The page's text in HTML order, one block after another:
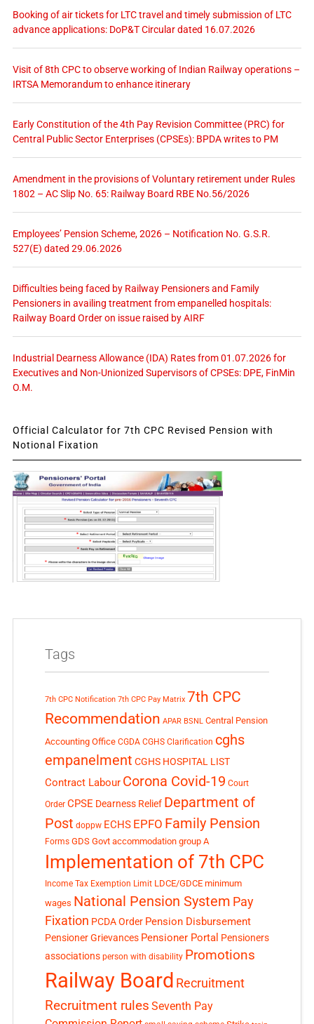
Booking of air tickets for LTC travel and timely submission of LTC
advance applications: DoP&T Circular dated 16.07.2026
Visit of 8th CPC to observe working of Indian Railway operations –
IRTSA Memorandum to enhance itinerary
Early Constitution of the 4th Pay Revision Committee (PRC) for
Central Public Sector Enterprises (CPSEs): BPDA writes to PM
Amendment in the provisions of Voluntary retirement under Rules
1802 – AC Slip No. 65: Railway Board RBE No.56/2026
Employees’ Pension Scheme, 2026 – Notification No. G.S.R.
527(E) dated 29.06.2026
Difficulties being faced by Railway Pensioners and Family
Pensioners in availing treatment from empanelled hospitals:
Railway Board Order on issue raised by AIRF
Industrial Dearness Allowance (IDA) Rates from 01.07.2026 for
Executives and Non-Unionized Supervisors of CPSEs: DPE, FinMin
O.M.
Official Calculator for 7th CPC Revised Pension with
Notional Fixation
Tags
7th CPC Notification 7th CPC Pay Matrix 7th CPC
Recommendation APAR BSNL Central Pension
Accounting Office CGDA CGHS Clarification cghs
empanelment CGHS HOSPITAL LIST
Contract Labour Corona Covid-19 Court
Order CPSE Dearness Relief Department of
Post doppw ECHS EPFO Family Pension
Forms GDS Govt accommodation group A
Implementation of 7th CPC
Income Tax Exemption Limit LDCE/GDCE minimum
wages National Pension System Pay
Fixation PCDA Order Pension Disbursement
Pensioner Grievances Pensioner Portal Pensioners
associations person with disability Promotions
Railway Board Recruitment
Recruitment rules Seventh Pay